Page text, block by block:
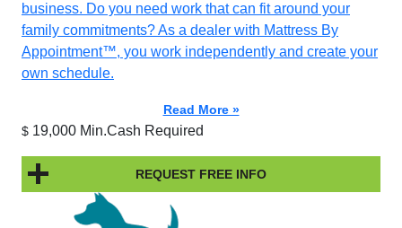
business. Do you need work that can fit around your
family commitments? As a dealer with Mattress By
Appointment™, you work independently and create your
own schedule.
Read More »
$ 19,000 Min.Cash Required
REQUEST FREE INFO